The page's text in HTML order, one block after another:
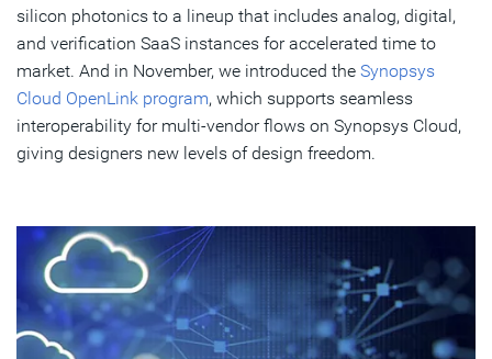
silicon photonics to a lineup that includes analog, digital,
and verification SaaS instances for accelerated time to
market. And in November, we introduced the Synopsys
Cloud OpenLink program, which supports seamless
interoperability for multi-vendor flows on Synopsys Cloud,
giving designers new levels of design freedom.